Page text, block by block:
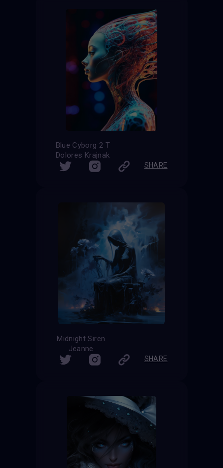
Blue Cyborg 2 T
Dolores Krajnak
SHARE
Midnight Siren
Jeanne
SHARE